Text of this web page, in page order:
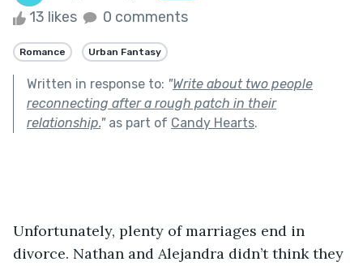
13 likes 0 comments
Romance Urban Fantasy
Written in response to: "Write about two people
reconnecting after a rough patch in their
relationship."as part of Candy Hearts.
Unfortunately, plenty of marriages end in
divorce. Nathan and Alejandra didn’t think they